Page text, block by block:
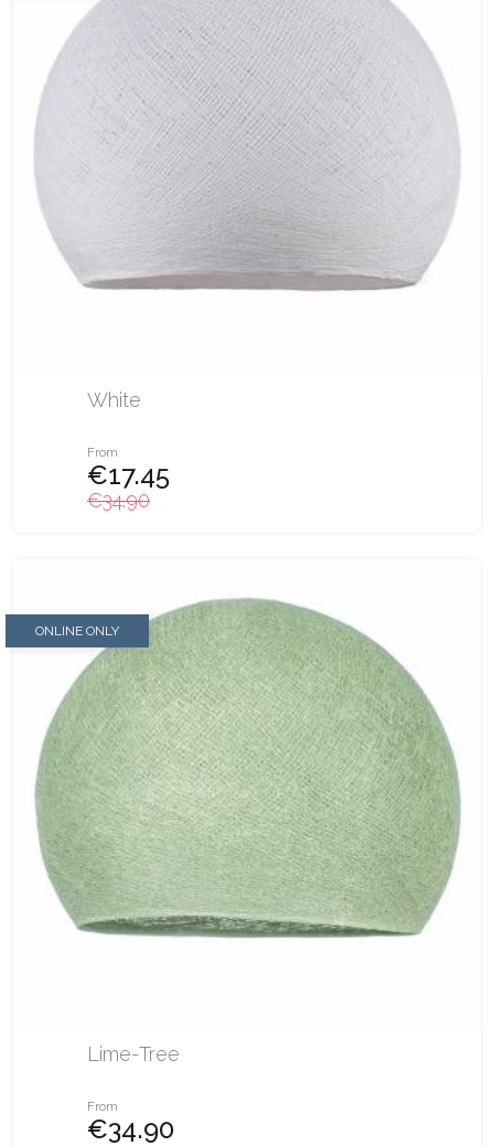
White
From
€17.45
€34.90
ONLINE ONLY
Lime-Tree
From
€34.90